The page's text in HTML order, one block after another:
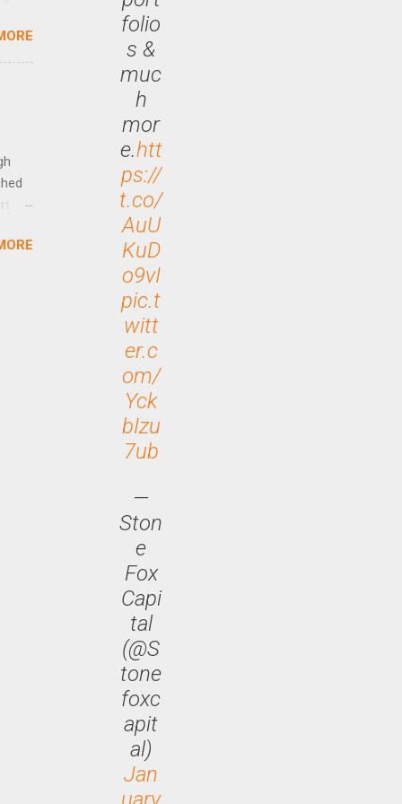
folio
s &
muc
h
mor
e.htt
ps://
t.co/
AuU
KuD
o9vI
pic.t
witt
er.c
om/
Yck
bIzu
7ub
—
Ston
e
Fox
Capi
tal
(@S
tone
foxc
apit
al)
Jan
is